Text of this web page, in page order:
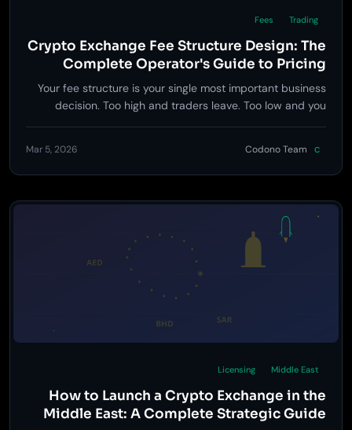
Trading
Fees
Crypto Exchange Fee Structure Design: The
Complete Operator's Guide to Pricing
Strategy
Your fee structure is your single most important business
decision. Too high and traders leave. Too low and you
C
Codono Team
Mar 5, 2026
Middle East
Licensing
How to Launch a Crypto Exchange in the
Middle East: A Complete Strategic Guide